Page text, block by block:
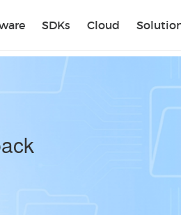
SDKs Cloud